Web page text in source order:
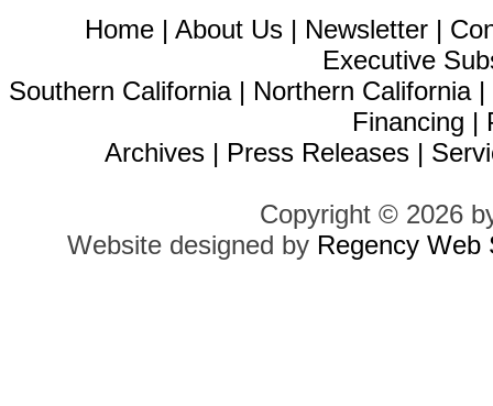
Home | About Us | Newsletter |
Executive
Southern California| Northern California|
Financing |
Archives | Press Releases |
Copyright © 2026
Website designed by Regency Web